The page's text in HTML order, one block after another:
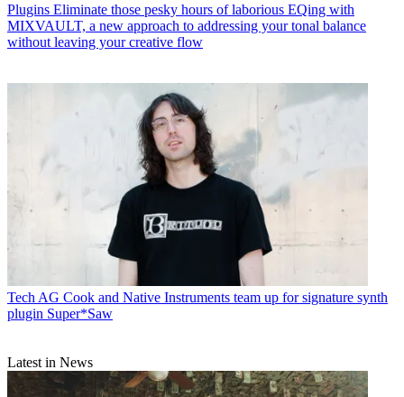
Plugins Eliminate those pesky hours of laborious EQing with
MIXVAULT, a new approach to addressing your tonal balance
without leaving your creative flow
Tech AG Cook and Native Instruments team up for signature synth
plugin Super*Saw
Latest in News